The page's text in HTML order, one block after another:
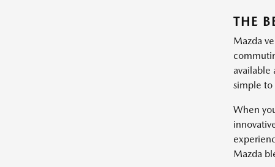
THE
Mazda
available
simple to
When
Mazda